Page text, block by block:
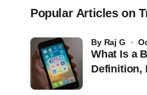
Popular Articles on
What Is a
Definition,
by Raj G